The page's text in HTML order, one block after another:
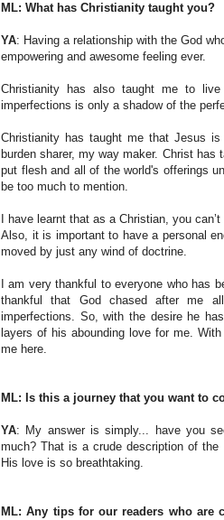
ML: What has Christianity taught you?
YA: Having a relationship with the God
empowering and awesome feeling ever.
Christianity has also taught me to
imperfections is only a shadow of the
Christianity has taught me that Jesus
burden sharer, my way maker. Christ
put flesh and all of the world's offerings
be too much to mention.
I have learnt that as a Christian, you
Also, it is important to have a personal
moved by just any wind of doctrine.
I am very thankful to everyone who has
thankful that God chased after me
imperfections. So, with the desire he
layers of his abounding love for me.
me here.
ML: Is this a journey that you want to
YA: My answer is simply... have you
much? That is a crude description of
His love is so breathtaking.
ML: Any tips for our readers who are